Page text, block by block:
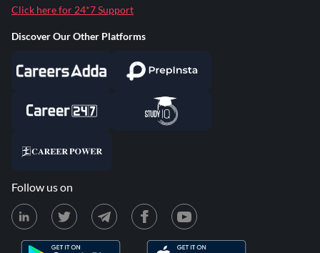
Click here for 24*7 Support
Discover Our Other Platforms
Follow us on